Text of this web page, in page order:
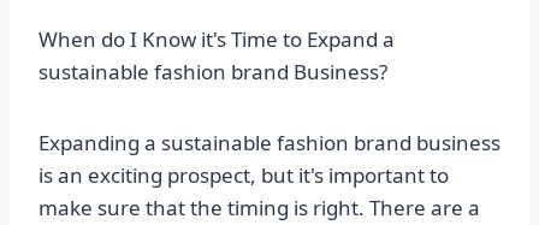
When do I Know it's Time to Expand a
sustainable fashion brand Business?
Expanding a sustainable fashion brand business
is an exciting prospect, but it's important to
make sure that the timing is right. There are a